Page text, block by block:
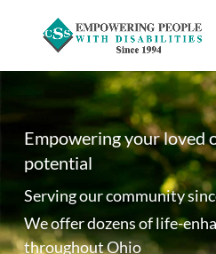
Empowering your loved
potential
Serving our community
We offer dozens of life-
throughout Ohio